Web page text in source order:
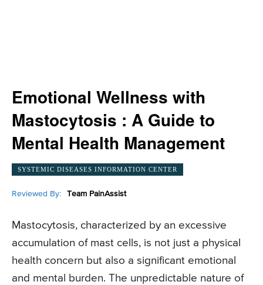
Emotional Wellness with
Mastocytosis : A Guide to
Mental Health Management
SYSTEMIC DISEASES INFORMATION CENTER
Reviewed By: Team PainAssist
Mastocytosis, characterized by an excessive
accumulation of mast cells, is not just a physical
health concern but also a significant emotional
and mental burden. The unpredictable nature of